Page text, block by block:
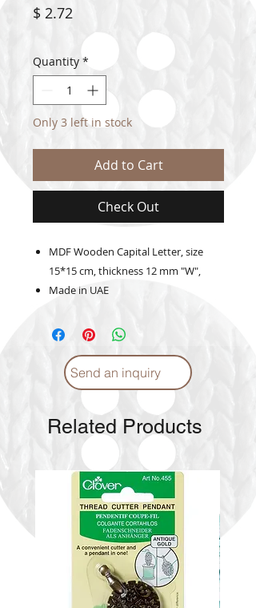
$ 2.72Price
Quantity *
Only 3 left in stock
Add to Cart
Check Out
MDF Wooden Capital Letter, size
15*15 cm, thickness 12 mm "W",
Made in UAE
Send an inquiry
Related Products